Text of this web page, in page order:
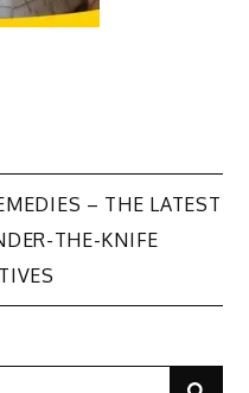
– THE LATEST
THE-KNIFE